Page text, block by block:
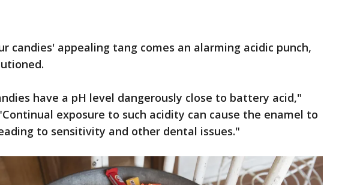
candies' appealing tang comes an alarming acidic punch,
have a pH level dangerously close to battery acid,"
exposure to such acidity can cause the enamel to
to sensitivity and other dental issues."